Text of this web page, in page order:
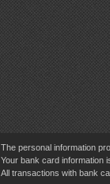
The personal information
Your bank card information
All transactions with bank